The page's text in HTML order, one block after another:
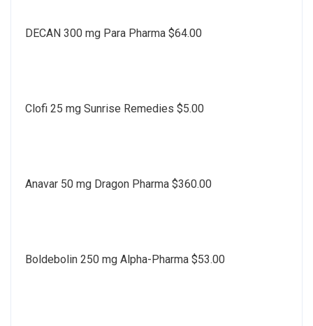
DECAN 300 mg Para Pharma $64.00
Clofi 25 mg Sunrise Remedies $5.00
Anavar 50 mg Dragon Pharma $360.00
Boldebolin 250 mg Alpha-Pharma $53.00